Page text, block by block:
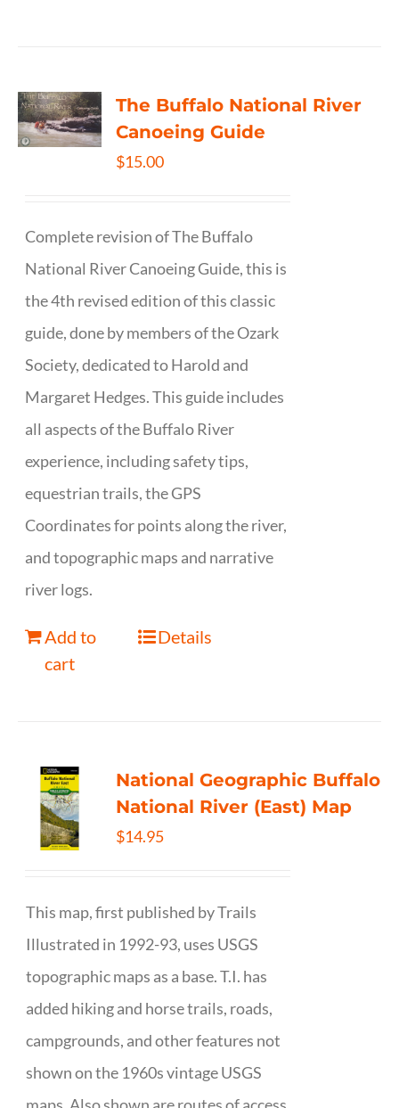
The Buffalo National River
Canoeing Guide
$15.00
Complete revision of The Buffalo
National River Canoeing Guide, this is
the 4th revised edition of this classic
guide, done by members of the Ozark
Society, dedicated to Harold and
Margaret Hedges. This guide includes
all aspects of the Buffalo River
experience, including safety tips,
equestrian trails, the GPS
Coordinates for points along the river,
and topographic maps and narrative
river logs.
Add to
cart
Details
National Geographic Buffalo
National River (East) Map
$14.95
This map, first published by Trails
Illustrated in 1992-93, uses USGS
topographic maps as a base. T.I. has
added hiking and horse trails, roads,
campgrounds, and other features not
shown on the 1960s vintage USGS